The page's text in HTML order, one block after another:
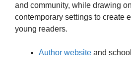
and community, while drawing
contemporary settings to create
young readers.
Author website and